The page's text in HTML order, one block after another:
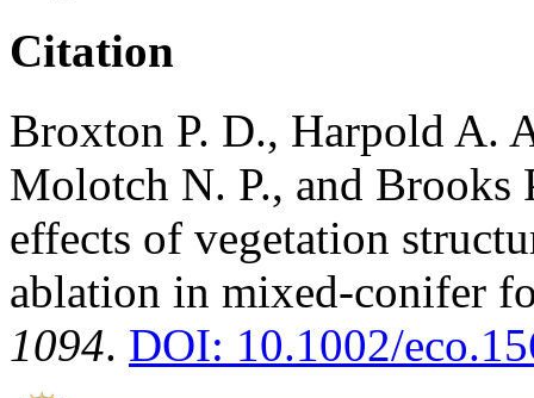
Citation
Broxton P. D., Harpold A.
Molotch N. P., and
effects of vegetation
ablation in mixed-conifer
1094. DOI: 10.1002/